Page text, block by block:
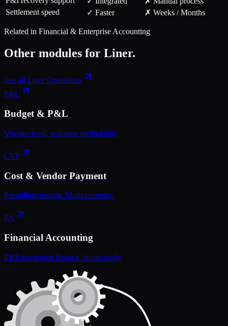
Settlement speed
✓ Faster ✗ Weeks / Months
Related in Financial & Enterprise Accounting
Other modules for Liner.
See all Liner Operations